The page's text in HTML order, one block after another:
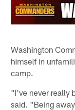
Washington
himself in
camp.
"I've never really
said. "Being